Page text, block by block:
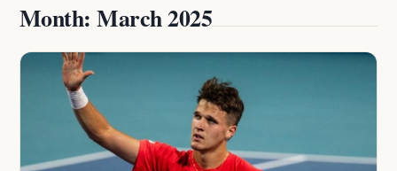
Month: March 2025